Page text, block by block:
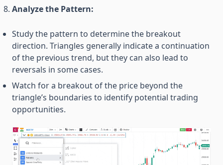
Analyze the Pattern:
Study the pattern to determine the breakout
direction. Triangles generally indicate a continuation
of the previous trend, but they can also lead to
reversals in some cases.
Watch for a breakout of the price beyond the
triangle’s boundaries to identify potential trading
opportunities.